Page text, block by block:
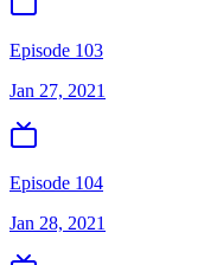
Episode 103
Jan 27, 2021
Episode 104
Jan 28, 2021